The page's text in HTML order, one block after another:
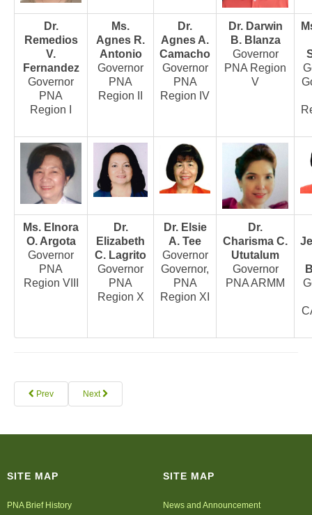
Directory
Nursing Specialty Organizations
Nursing Interest Groups
Nursing Schools
Hospitals
Photo Gallery
Video Gallery
Press Releases
Position Papers
Activity Posters
Dr.
Remedios
V.
Fernandez
Governor
PNA
Region I
Ms.
Agnes R.
Antonio
Governor
PNA
Region II
Dr.
Agnes A.
Camacho
Governor
PNA
Region IV
Dr. Darwin
B. Blanza
Governor
PNA Region
V
Ms. Elnora
O. Argota
Governor
PNA
Region VIII
Dr.
Elizabeth
C. Lagrito
Governor
PNA
Region X
Dr. Elsie
A. Tee
Governor
Governor,
PNA
Region XI
Dr.
Charisma C.
Ututalum
Governor
PNA ARMM
Prev Next
SITE MAP
PNA Brief History
SITE MAP
News and Announcement